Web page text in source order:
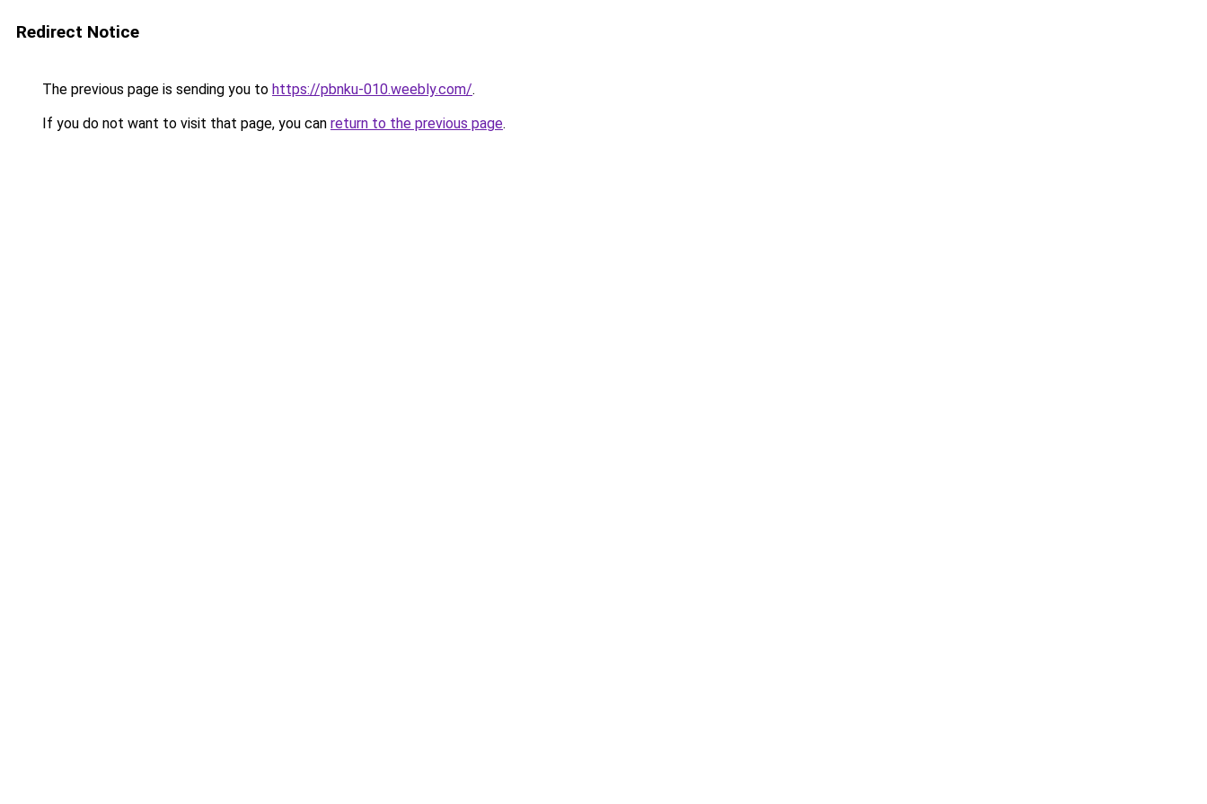
Redirect Notice
The previous page is sending you to https://pbnku-010.weebly.com/.
If you do not want to visit that page, you can return to the previous page.